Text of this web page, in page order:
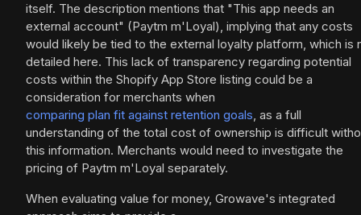
itself. The description mentions that "This app needs an
external account" (Paytm m'Loyal), implying that any costs
would likely be tied to the external loyalty platform, which is
detailed here. This lack of transparency regarding potential
costs within the Shopify App Store listing could be a
consideration for merchants when
comparing plan fit against retention goals, as a full
understanding of the total cost of ownership is difficult
this information. Merchants would need to investigate the
pricing of Paytm m'Loyal separately.
When evaluating value for money, Growave's integrated